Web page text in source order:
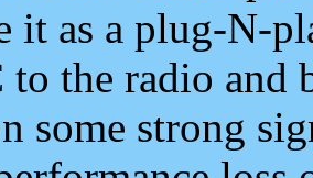
it as a plug-N-
the radio and
some strong